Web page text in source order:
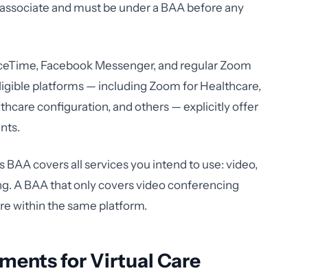
and must be under a BAA before any
Facebook Messenger, and regular Zoom
platforms — including Zoom for Healthcare,
configuration, and others — explicitly offer
covers all services you intend to use: video,
A BAA that only covers video conferencing
within the same platform.
for Virtual Care